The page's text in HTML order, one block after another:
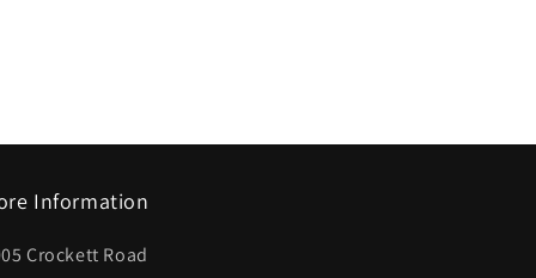
Information
Crockett Road